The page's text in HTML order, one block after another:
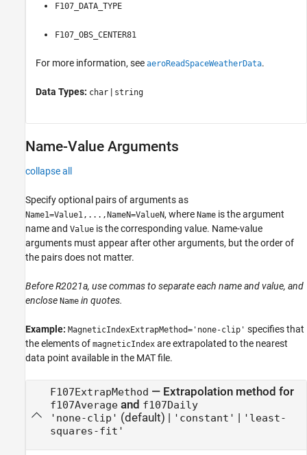
F107_DATA_TYPE
F107_OBS_CENTER81
For more information, see aeroReadSpaceWeatherData.
Data Types: char | string
Name-Value Arguments
collapse all
Specify optional pairs of arguments as
Name1=Value1,...,NameN=ValueN, where Name is the argument
name and Value is the corresponding value. Name-value
arguments must appear after other arguments, but the order of
the pairs does not matter.
Before R2021a, use commas to separate each name and value, and
enclose Name in quotes.
Example: MagneticIndexExtrapMethod='none-clip' specifies that
the elements of magneticIndex are extrapolated to the nearest
data point available in the MAT file.
F107ExtrapMethod — Extrapolation method for
f107Averageand f107Daily
'none-clip' (default) | 'constant' | 'least-
squares-fit'